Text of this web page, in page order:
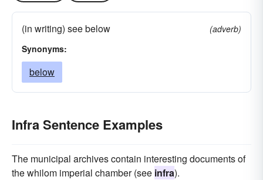
(in writing) see below
(adverb)
Synonyms:
below
Infra Sentence Examples
The municipal archives contain interesting documents of
the whilom imperial chamber (see infra).